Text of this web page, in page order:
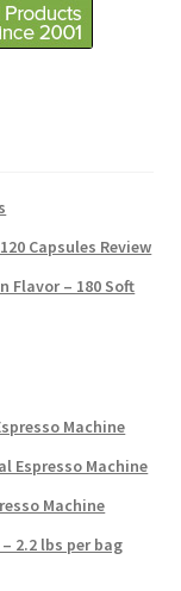
Capsules Review
Flavor – 180 Soft
Machine
Espresso Machine
Machine
2.2 lbs per bag